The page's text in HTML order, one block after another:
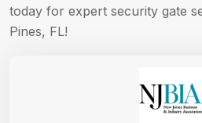
today for expert security gate
Pines, FL!